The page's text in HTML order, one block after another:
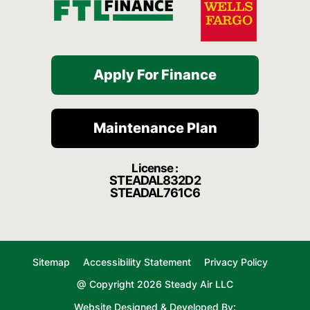
Apply For Finance
Maintenance Plan
License :
STEADAL832D2
STEADAL761C6
Sitemap Accessibility Statement
Privacy Policy
@ Copyright 2026 Steady Air LLC
Website Designed & Developed By: